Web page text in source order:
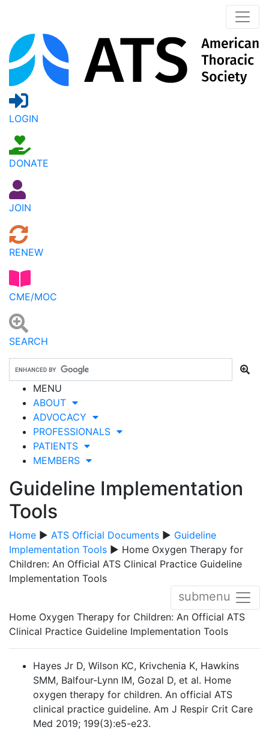
LOGIN
DONATE
JOIN
RENEW
CME/MOC
SEARCH
MENU
ABOUT
ADVOCACY
PROFESSIONALS
PATIENTS
MEMBERS
Guideline Implementation
Tools
Home ▶ ATS Official Documents ▶ Guideline
Implementation Tools ▶ Home Oxygen Therapy for
Children: An Official ATS Clinical Practice Guideline
Implementation Tools
submenu
Home Oxygen Therapy for Children: An Official ATS
Clinical Practice Guideline Implementation Tools
Hayes Jr D, Wilson KC, Krivchenia K, Hawkins
SMM, Balfour-Lynn IM, Gozal D, et al. Home
oxygen therapy for children. An official ATS
clinical practice guideline. Am J Respir Crit Care
Med 2019; 199(3):e5-e23.